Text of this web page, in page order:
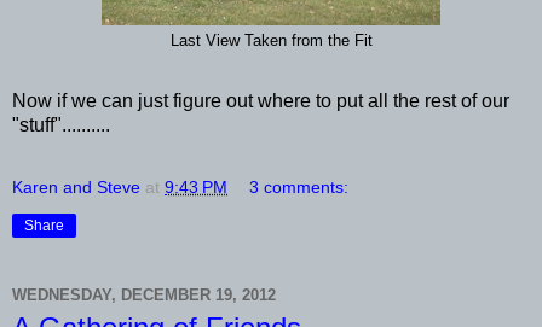
Last View Taken from the Fit
Now if we can just figure out where to put all the rest of our
"stuff"..........
Karen and Steve at 9:43 PM 3 comments:
Share
WEDNESDAY, DECEMBER 19, 2012